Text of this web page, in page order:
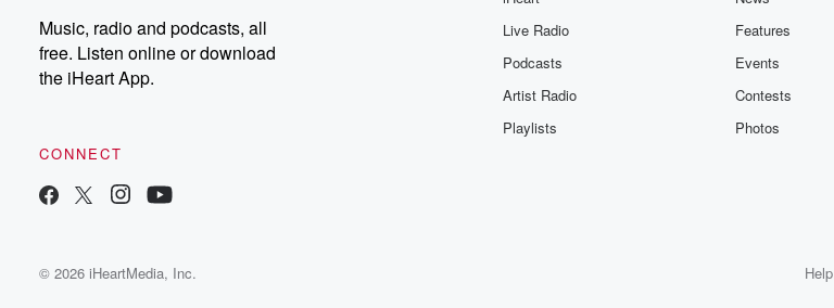
Music, radio and podcasts, all
free. Listen online or download
the iHeart App.
CONNECT
Live Radio
Podcasts
Artist Radio
Playlists
Features
Events
Contests
Photos
© 2026 iHeartMedia, Inc. Help